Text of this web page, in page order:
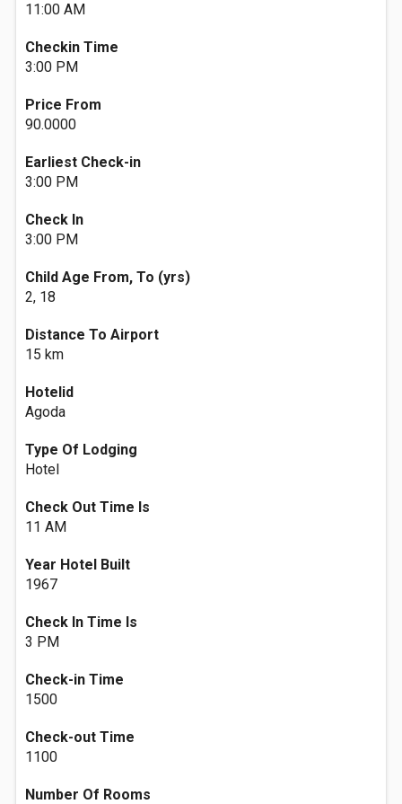
11:00 AM
Checkin Time
3:00 PM
Price From
90.0000
Earliest Check-in
3:00 PM
Check In
3:00 PM
Child Age From, To (yrs)
2, 18
Distance To Airport
15 km
Hotelid
Agoda
Type Of Lodging
Hotel
Check Out Time Is
11 AM
Year Hotel Built
1967
Check In Time Is
3 PM
Check-in Time
1500
Check-out Time
1100
Number Of Rooms